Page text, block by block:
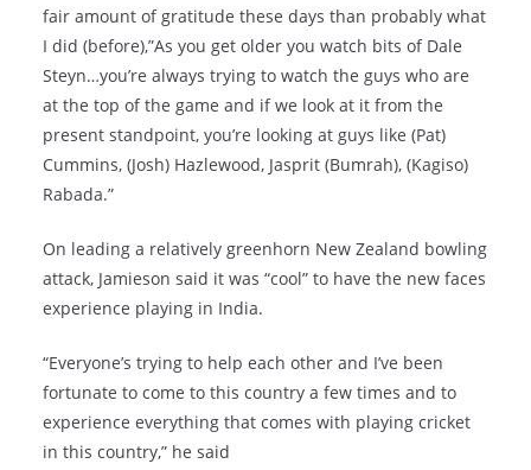
fair amount of gratitude these days than probably what
I did (before),”As you get older you watch bits of Dale
Steyn…you’re always trying to watch the guys who are
at the top of the game and if we look at it from the
present standpoint, you’re looking at guys like (Pat)
Cummins, (Josh) Hazlewood, Jasprit (Bumrah), (Kagiso)
Rabada.”
On leading a relatively greenhorn New Zealand bowling
attack, Jamieson said it was “cool” to have the new faces
experience playing in India.
“Everyone’s trying to help each other and I’ve been
fortunate to come to this country a few times and to
experience everything that comes with playing cricket
in this country,” he said